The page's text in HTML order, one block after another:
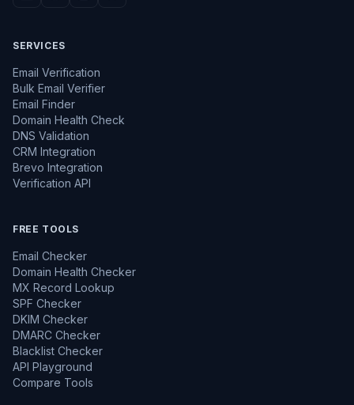
SERVICES
Email Verification
Bulk Email Verifier
Email Finder
Domain Health Check
DNS Validation
CRM Integration
Brevo Integration
Verification API
FREE TOOLS
Email Checker
Domain Health Checker
MX Record Lookup
SPF Checker
DKIM Checker
DMARC Checker
Blacklist Checker
API Playground
Compare Tools